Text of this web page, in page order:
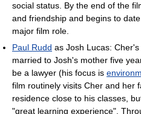
social status. By the end of the
and friendship and begins to
major film role.
Paul Rudd as Josh Lucas:
married to Josh's mother five
be a lawyer (his focus is
film routinely visits Cher and her
residence close to his classes,
"great learning experience".